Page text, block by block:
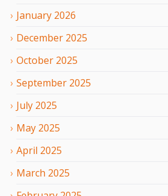
January 2026
December 2025
October 2025
September 2025
July 2025
May 2025
April 2025
March 2025